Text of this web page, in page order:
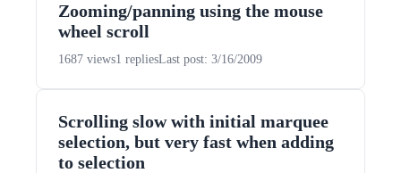
Zooming/panning using the mouse
wheel scroll
1687 views1 repliesLast post: 3/16/2009
Scrolling slow with initial marquee
selection, but very fast when adding
to selection